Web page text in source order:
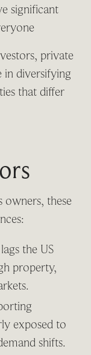
significant
private
in diversifying
that differ
owners, these
the US
property,
exposed to
shifts.